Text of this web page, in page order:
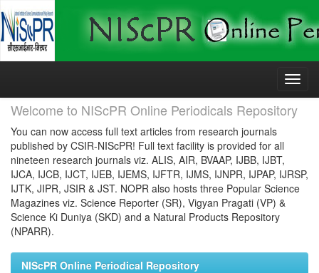
Skip
Welcome to NIScPR Online Periodicals Repository
You can now access full text articles from research journals
published by CSIR-NIScPR! Full text facility is provided for all
nineteen research journals viz. ALIS, AIR, BVAAP, IJBB, IJBT,
IJCA, IJCB, IJCT, IJEB, IJEMS, IJFTR, IJMS, IJNPR, IJPAP, IJRSP,
IJTK, JIPR, JSIR & JST. NOPR also hosts three Popular Science
Magazines viz. Science Reporter (SR), Vigyan Pragati (VP) &
Science Ki Duniya (SKD) and a Natural Products Repository
(NPARR).
NIScPR Online Periodical Repository